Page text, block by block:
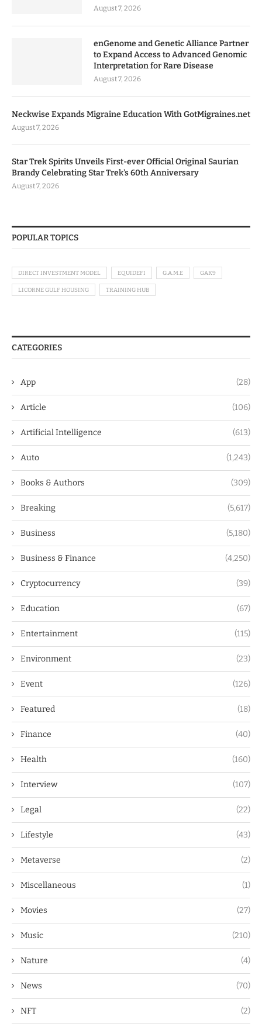
August 7, 2026
enGenome and Genetic Alliance Partner
to Expand Access to Advanced Genomic
Interpretation for Rare Disease
August 7, 2026
Neckwise Expands Migraine Education With GotMigraines.net
August 7, 2026
Star Trek Spirits Unveils First-ever Official Original Saurian
Brandy Celebrating Star Trek’s 60th Anniversary
August 7, 2026
POPULAR TOPICS
DIRECT INVESTMENT MODEL EQUIDEFI G.A.M.E GAK9
LICORNE GULF HOUSING TRAINING HUB
CATEGORIES
App (28)
Article (106)
Artificial Intelligence (613)
Auto (1,243)
Books & Authors (309)
Breaking (5,617)
Business (5,180)
Business & Finance (4,250)
Cryptocurrency (39)
Education (67)
Entertainment (115)
Environment (23)
Event (126)
Featured (18)
Finance (40)
Health (160)
Interview (107)
Legal (22)
Lifestyle (43)
Metaverse (2)
Miscellaneous (1)
Movies (27)
Music (210)
Nature (4)
News (70)
NFT (2)